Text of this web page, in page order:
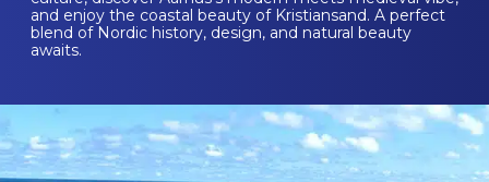
and enjoy the coastal beauty of Kristiansand. A perfect
blend of Nordic history, design, and natural beauty
awaits.